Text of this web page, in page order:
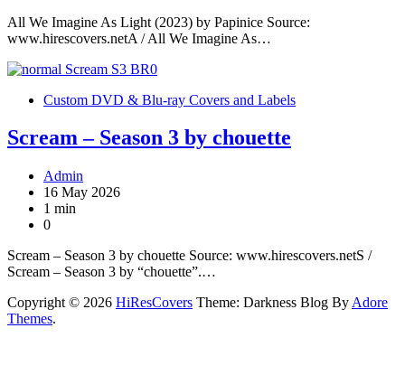
All We Imagine As Light (2023) by Papinice Source:
www.hirescovers.netA / All We Imagine As…
Custom DVD & Blu-ray Covers and Labels
Scream – Season 3 by chouette
Admin
16 May 2026
1 min
0
Scream – Season 3 by chouette Source: www.hirescovers.netS /
Scream – Season 3 by “chouette”.…
Copyright © 2026 HiResCovers Theme: Darkness Blog By Adore
Themes.